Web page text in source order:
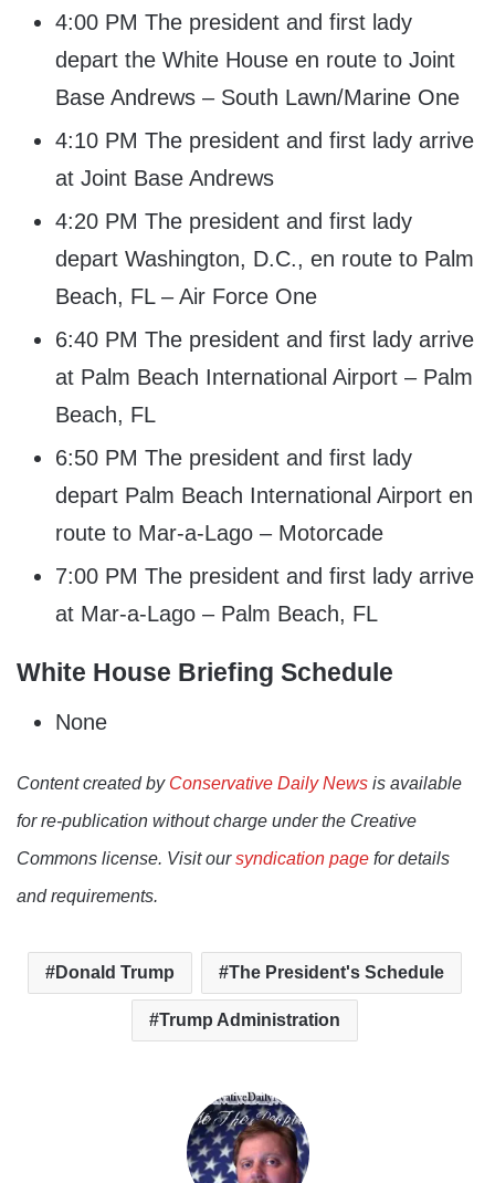
4:00 PM The president and first lady
depart the White House en route to Joint
Base Andrews – South Lawn/Marine One
4:10 PM The president and first lady arrive
at Joint Base Andrews
4:20 PM The president and first lady
depart Washington, D.C., en route to Palm
Beach, FL – Air Force One
6:40 PM The president and first lady arrive
at Palm Beach International Airport – Palm
Beach, FL
6:50 PM The president and first lady
depart Palm Beach International Airport en
route to Mar-a-Lago – Motorcade
7:00 PM The president and first lady arrive
at Mar-a-Lago – Palm Beach, FL
White House Briefing Schedule
None
Content created by Conservative Daily News is available
for re-publication without charge under the Creative
Commons license. Visit oursyndication page for details
and requirements.
Donald Trump The President's Schedule
Trump Administration